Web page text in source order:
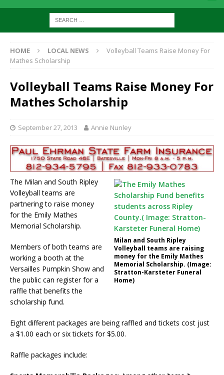
HOME LOCAL NEWS
Volleyball Teams Raise Money For
Mathes Scholarship
Volleyball Teams Raise Money For
Mathes Scholarship
September 27, 2013 Annie Nunley
Milan and South Ripley
Volleyball teams are raising
money for the Emily Mathes
Memorial Scholarship. (Image:
Stratton-Karsteter Funeral
Home)
The Milan and South Ripley
Volleyball teams are
partnering to raise money
for the Emily Mathes
Memorial Scholarship.
Members of both teams are
working a booth at the
Versailles Pumpkin Show and
the public can register for a
raffle that benefits the
scholarship fund.
Eight different packages are being raffled and tickets cost just
a $1.00 each or six tickets for $5.00.
Raffle packages include: